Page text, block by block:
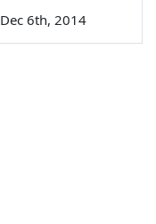
Dec 6th, 2014